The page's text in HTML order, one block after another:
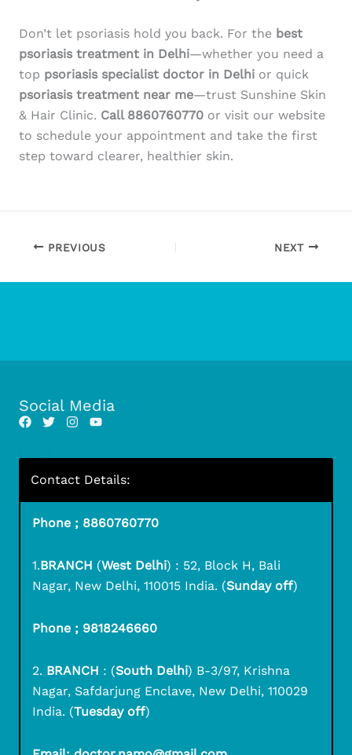
Don’t let psoriasis hold you back. For the best
psoriasis treatment in Delhi—whether you need a
top psoriasis specialist doctor in Delhi or quick
psoriasis treatment near me—trust Sunshine Skin
& Hair Clinic. Call 8860760770 or visit our website
to schedule your appointment and take the first
step toward clearer, healthier skin.
PREVIOUS NEXT
Social Media
Contact Details:
Phone ; 8860760770
1.BRANCH (West Delhi) : 52, Block H, Bali
Nagar, New Delhi, 110015 India. (Sunday off)
Phone ; 9818246660
2. BRANCH : (South Delhi) B-3/97, Krishna
Nagar, Safdarjung Enclave, New Delhi, 110029
India. (Tuesday off)